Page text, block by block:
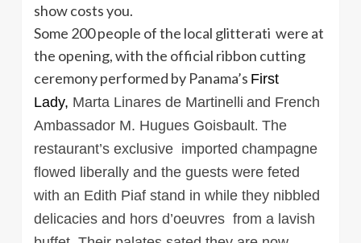
show costs you.
Some 200 people of the local glitterati were at
the opening, with the official ribbon cutting
ceremony performed by Panama’s First
Lady, Marta Linares de Martinelli and French
Ambassador M. Hugues Goisbault. The
restaurant’s exclusive imported champagne
flowed liberally and the guests were feted
with an Edith Piaf stand in while they nibbled
delicacies and hors d’oeuvres from a lavish